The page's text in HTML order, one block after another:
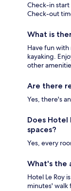
Check-in
Check-out
What is
Have fun with
kayaking.
other
Are there
Yes, there's
Does Hotel
spaces?
Yes, every
What's the
Hotel Le Roy
minutes' walk